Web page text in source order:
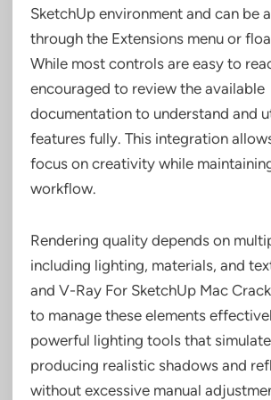
SketchUp environment and can be
through the Extensions menu or
While most controls are easy to
encouraged to review the available
documentation to understand and
features fully. This integration
focus on creativity while
workflow.
Rendering quality depends on
including lighting, materials, and
and V-Ray For SketchUp Mac
to manage these elements
powerful lighting tools that
producing realistic shadows and
without excessive manual